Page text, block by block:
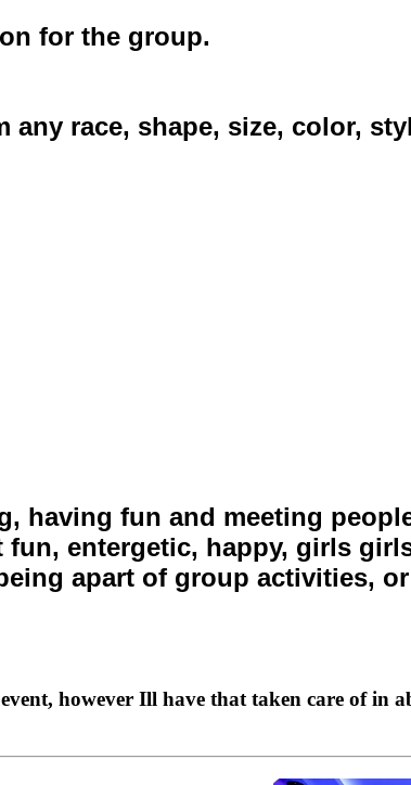
for the group.
any race, shape, size, color,
having fun and meeting
entergetic, happy, girls
apart of group activities,
however Ill have that taken care of in